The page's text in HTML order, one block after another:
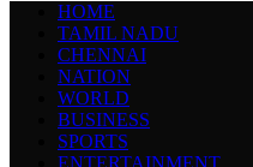
HOME
TAMIL NADU
CHENNAI
NATION
WORLD
BUSINESS
SPORTS
ENTERTAINMENT